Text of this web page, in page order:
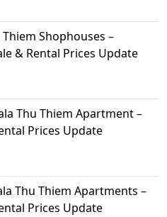
Thiem Shophouses –
& Rental Prices Update
Thu Thiem Apartment –
Prices Update
Thu Thiem Apartments –
Prices Update